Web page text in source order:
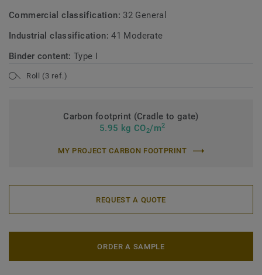
Commercial classification: 32 General
Industrial classification:41 Moderate
Binder content:Type I
Roll (3 ref.)
Carbon footprint (Cradle to gate)
5.95 kg CO2/m2
MY PROJECT CARBON FOOTPRINT
REQUEST A QUOTE
ORDER A SAMPLE